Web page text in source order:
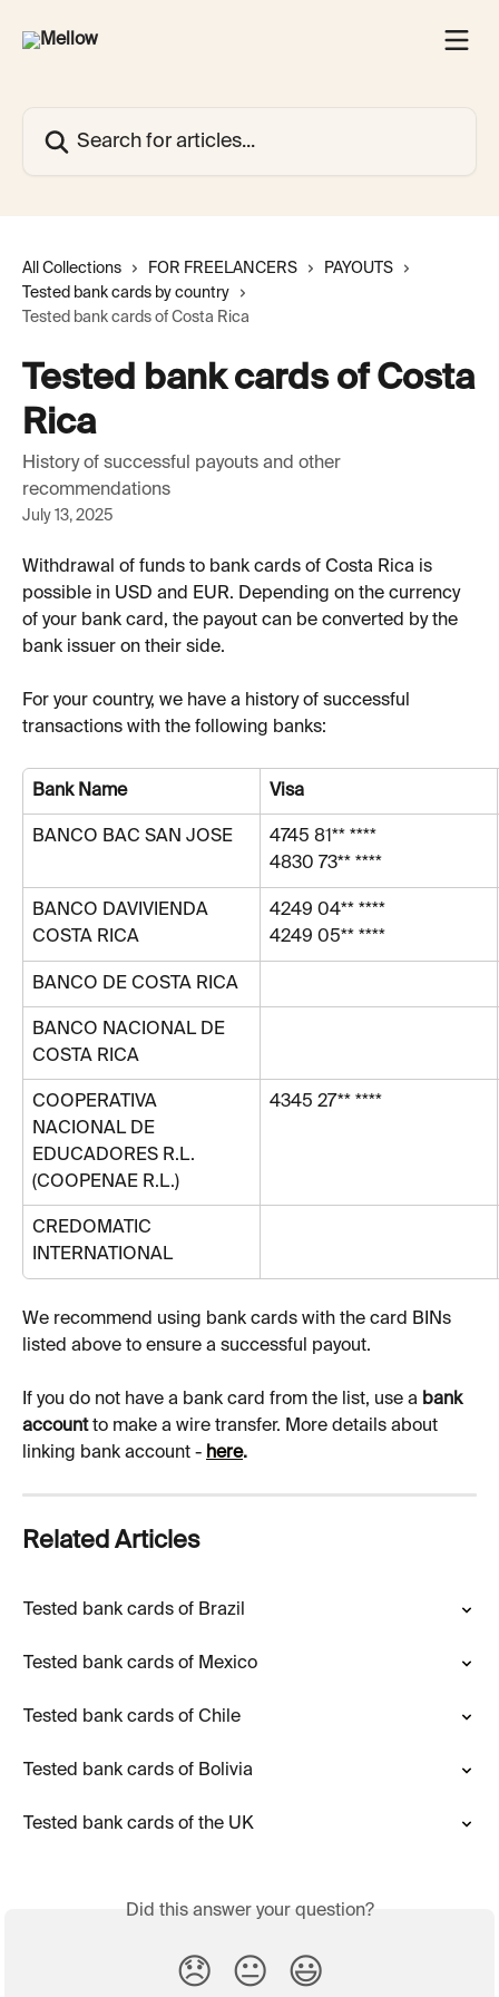
All Collections FOR FREELANCERS
PAYOUTS
Tested bank cards by country
Tested bank cards of Costa Rica
Tested bank cards of Costa
Rica
History of successful payouts and other
recommendations
July 13, 2025
Withdrawal of funds to bank cards of Costa Rica is
possible in USD and EUR. Depending on the currency
of your bank card, the payout can be converted by the
bank issuer on their side.
For your country, we have a history of successful
transactions with the following banks:
Bank Name Visa
BANCO BAC SAN JOSE
4745 81** ****
4830 73** ****
BANCO DAVIVIENDA
COSTA RICA
4249 04** ****
4249 05** ****
BANCO DE COSTA RICA
BANCO NACIONAL DE
COSTA RICA
COOPERATIVA
NACIONAL DE
EDUCADORES R.L.
(COOPENAE R.L.)
4345 27** ****
CREDOMATIC
INTERNATIONAL
We recommend using bank cards with the card BINs
listed above to ensure a successful payout.
If you do not have a bank card from the list, use a bank
account to make a wire transfer. More details about
linking bank account - here.
Related Articles
Tested bank cards of Brazil
Tested bank cards of Mexico
Tested bank cards of Chile
Tested bank cards of Bolivia
Tested bank cards of the UK
Did this answer your question?
😞 😐 😃